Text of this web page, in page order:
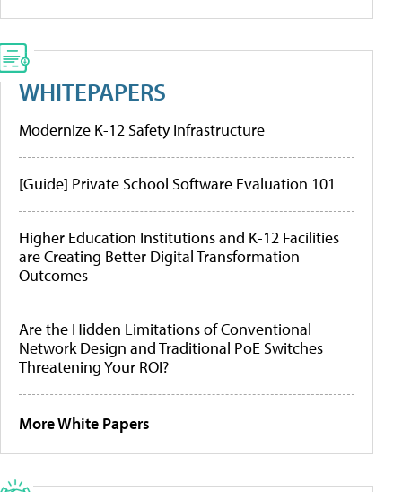
WHITEPAPERS
Modernize K-12 Safety Infrastructure
[Guide] Private School Software Evaluation 101
Higher Education Institutions and K-12 Facilities
are Creating Better Digital Transformation
Outcomes
Are the Hidden Limitations of Conventional
Network Design and Traditional PoE Switches
Threatening Your ROI?
More White Papers